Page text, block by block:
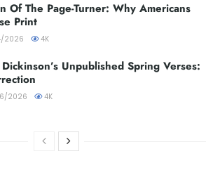
Of The Page-Turner: Why Americans
Print
2026 4K
Unpublished Spring Verses:
2026 4K